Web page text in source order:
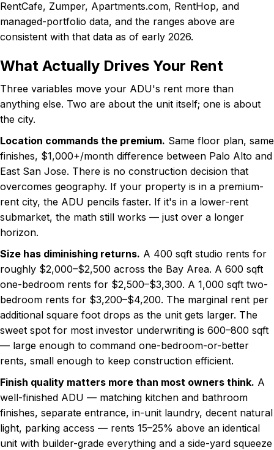
RentCafe, Zumper, Apartments.com, RentHop, and
managed-portfolio data, and the ranges above are
consistent with that data as of early 2026.
What Actually Drives Your Rent
Three variables move your ADU's rent more than
anything else. Two are about the unit itself; one is about
the city.
Location commands the premium. Same floor plan, same
finishes, $1,000+/month difference between Palo Alto and
East San Jose. There is no construction decision that
overcomes geography. If your property is in a premium-
rent city, the ADU pencils faster. If it's in a lower-rent
submarket, the math still works — just over a longer
horizon.
Size has diminishing returns. A 400 sqft studio rents for
roughly $2,000–$2,500 across the Bay Area. A 600 sqft
one-bedroom rents for $2,500–$3,300. A 1,000 sqft two-
bedroom rents for $3,200–$4,200. The marginal rent per
additional square foot drops as the unit gets larger. The
sweet spot for most investor underwriting is 600–800 sqft
— large enough to command one-bedroom-or-better
rents, small enough to keep construction efficient.
Finish quality matters more than most owners think. A
well-finished ADU — matching kitchen and bathroom
finishes, separate entrance, in-unit laundry, decent natural
light, parking access — rents 15–25% above an identical
unit with builder-grade everything and a side-yard squeeze